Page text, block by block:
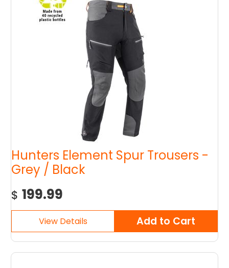
Hunters Element Spur Trousers -
Grey / Black
$ 199.99